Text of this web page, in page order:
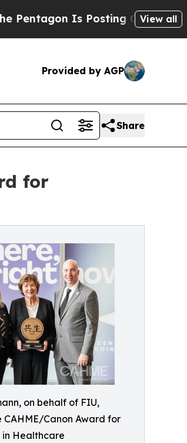
Is Posting Cryptic Biblical
View all
Provided by AGP
Share
for
on behalf of FIU,
Canon Award for
Healthcare